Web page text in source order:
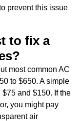
prevent this issue
to fix a
most common AC
to $650. A simple
and $150. If the
you might pay
air